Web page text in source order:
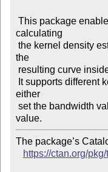
calculating
the
either
The package’s
https://ctan.org/